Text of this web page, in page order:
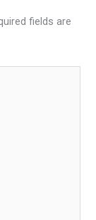
fields are